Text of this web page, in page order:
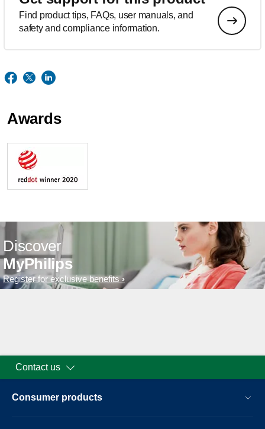
Find product tips, FAQs, user manuals, and
safety and compliance information.
Awards
Discover
MyPhilips
Register for exclusive benefits
Contact us
Consumer products